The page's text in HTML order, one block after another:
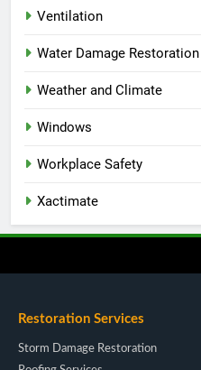
Ventilation
Water Damage Restoration
Weather and Climate
Windows
Workplace Safety
Xactimate
Restoration Services
Storm Damage Restoration